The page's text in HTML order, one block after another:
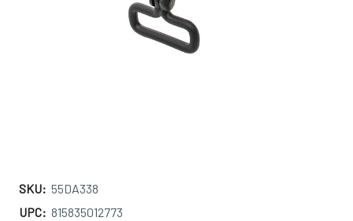
SKU: 55DA338
UPC: 815835012773